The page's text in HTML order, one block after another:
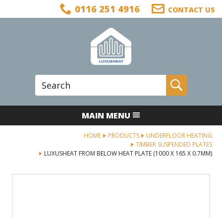
0116 251 4916 CONTACT US
Site Search: Go
MAIN MENU
HOME PRODUCTS
UNDERFLOOR HEATING
TIMBER SUSPENDED PLATES
LUXUSHEAT FROM BELOW HEAT PLATE (1000 X 165 X 0.7MM)